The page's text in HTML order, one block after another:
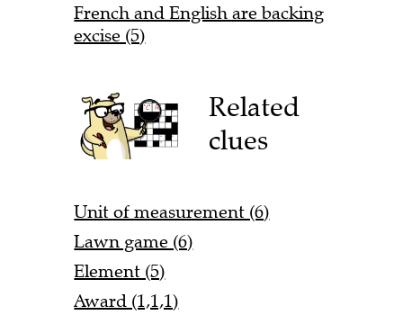
French and English are backing
excise (5)
Related
clues
Unit of measurement (6)
Lawn game (6)
Element (5)
Award (1,1,1)